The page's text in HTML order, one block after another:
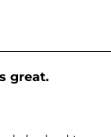
great.